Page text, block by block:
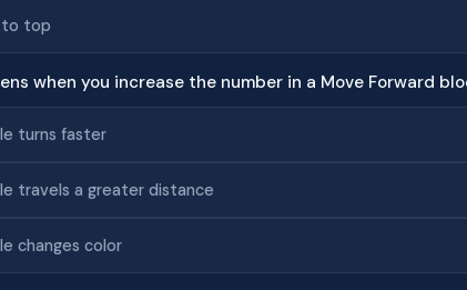
top
when you increase the number in a Move Forward
turns faster
travels a greater distance
changes color